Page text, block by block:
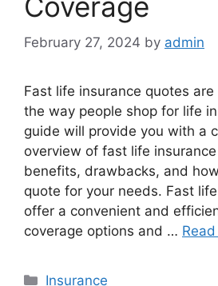
February 27, 2024 by admin
Fast life insurance quotes
the way people shop for life
guide will provide you with a
overview of fast life
benefits, drawbacks, and
quote for your needs. Fast
offer a convenient and
coverage options and …
Categories
Insurance